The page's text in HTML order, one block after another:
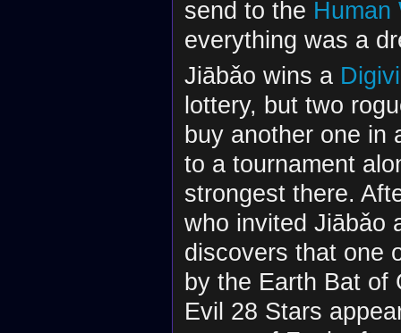
send to the Human
everything was a
Jiābǎo wins a
lottery, but two
buy another one in
to a tournament
strongest there.
who invited Jiābǎo
discovers that one
by the Earth Bat of
Evil 28 Stars